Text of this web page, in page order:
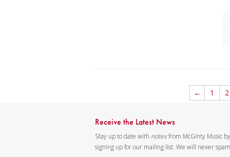
← 1 2
Receive the Latest News
Stay up to date with notesfrom McGinty Music by
signing up for our mailing list. We will never